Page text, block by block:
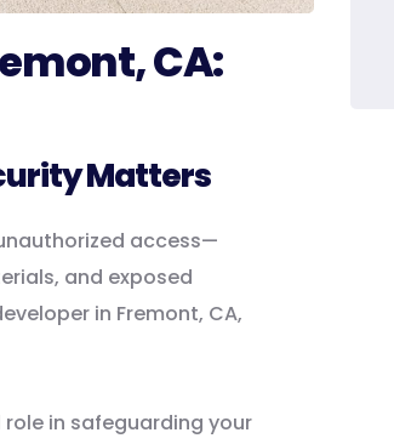
CA:
Matters
access—
and exposed
in Fremont, CA,
in safeguarding your